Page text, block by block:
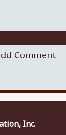
Comment
Inc.